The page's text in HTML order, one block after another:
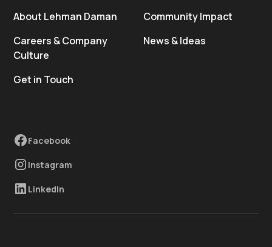
About Lehman Daman
Careers & Company
Culture
Get in Touch
Community Impact
News & Ideas
Facebook
Instagram
LinkedIn